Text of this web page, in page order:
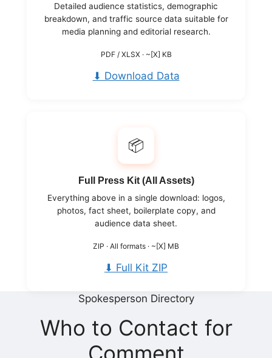
Detailed audience statistics, demographic
breakdown, and traffic source data suitable for
media planning and editorial research.
PDF / XLSX · ~[X] KB
⬇ Download Data
📦
Full Press Kit (All Assets)
Everything above in a single download: logos,
photos, fact sheet, boilerplate copy, and
audience data sheet.
ZIP · All formats · ~[X] MB
⬇ Full Kit ZIP
Spokesperson Directory
Who to Contact for